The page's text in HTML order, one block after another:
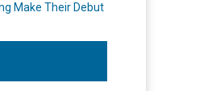
Make Their Debut